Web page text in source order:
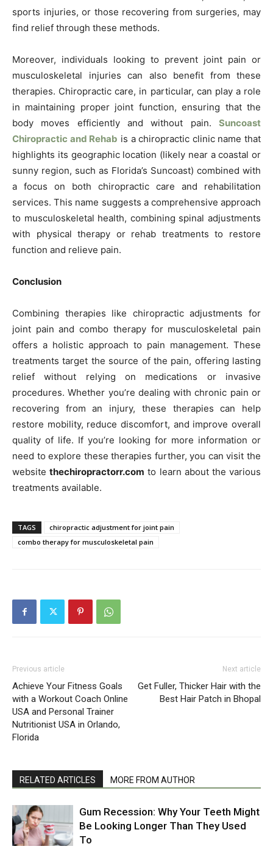
sports injuries, or those recovering from surgeries, may
find relief through these methods.
Moreover, individuals looking to prevent joint pain or
musculoskeletal injuries can also benefit from these
therapies. Chiropractic care, in particular, can play a role
in maintaining proper joint function, ensuring that the
body moves efficiently and without pain. Suncoast
Chiropractic and Rehab is a chiropractic clinic name that
highlights its geographic location (likely near a coastal or
sunny region, such as Florida’s Suncoast) combined with
a focus on both chiropractic care and rehabilitation
services. This name suggests a comprehensive approach
to musculoskeletal health, combining spinal adjustments
with physical therapy or rehab treatments to restore
function and relieve pain.
Conclusion
Combining therapies like chiropractic adjustments for
joint pain and combo therapy for musculoskeletal pain
offers a holistic approach to pain management. These
treatments target the source of the pain, offering lasting
relief without relying on medications or invasive
procedures. Whether you’re dealing with chronic pain or
recovering from an injury, these therapies can help
restore mobility, reduce discomfort, and improve overall
quality of life. If you’re looking for more information or
need to explore these therapies further, you can visit the
websitethechiropractorr.com to learn about the various
treatments available.
TAGS
chiropractic adjustment for joint pain
combo therapy for musculoskeletal pain
Previous article
Achieve Your Fitness Goals
with a Workout Coach Online
USA and Personal Trainer
Nutritionist USA in Orlando,
Florida
Next article
Get Fuller, Thicker Hair with the
Best Hair Patch in Bhopal
RELATED ARTICLES MORE FROM AUTHOR
Gum Recession: Why Your Teeth Might
Be Looking Longer Than They Used
To